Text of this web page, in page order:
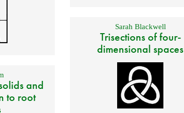
Sarah Blackwell
Trisections of four-
dimensional spaces
and
to root